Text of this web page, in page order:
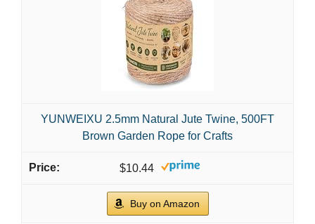
YUNWEIXU 2.5mm Natural Jute Twine, 500FT
Brown Garden Rope for Crafts
$10.44
Buy on Amazon